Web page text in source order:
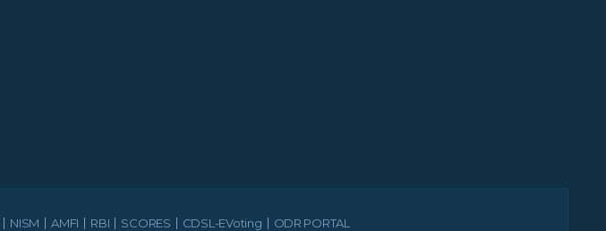
NISM AMFI RBI SCORES CDSL-EVoting ODR PORTAL